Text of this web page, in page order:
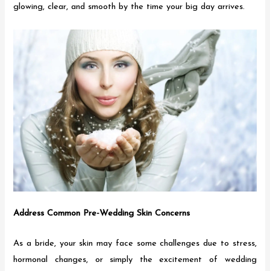
glowing, clear, and smooth by the time your big day arrives.
Address Common Pre-Wedding Skin Concerns
As a bride, your skin may face some challenges due to stress,
hormonal changes, or simply the excitement of wedding